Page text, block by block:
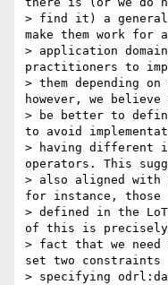
> find it) a general
make them work for
> application
practitioners to
> them depending
however, we
> be better to
to avoid
> having different
operators. This
> also aligned with
for instance, those
> defined in the LoT
of this is
> fact that we need
set two constraints
> specifying